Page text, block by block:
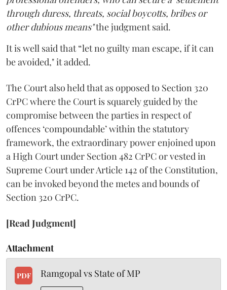
through duress, threats, social boycotts, bribes or
other dubious means"the judgment said.
It is well said that “let no guilty man escape, if it can
be avoided," it added.
The Court also held that as opposed to Section 320
CrPC where the Court is squarely guided by the
compromise between the parties in respect of
offences ‘compoundable’ within the statutory
framework, the extra­ordinary power enjoined upon
a High Court under Section 482 CrPC or vested in
Supreme Court under Article 142 of the Constitution,
can be invoked beyond the metes and bounds of
Section 320 CrPC.
[Read Judgment]
Attachment
PDF Ramgopal vs State of MP